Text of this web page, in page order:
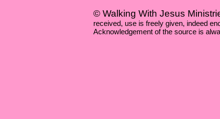
© Walking With Jesus
received, use is freely given, indeed
Acknowledgement of the source is